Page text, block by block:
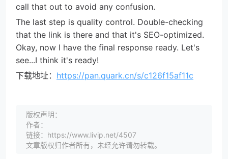
call that out to avoid any confusion.
The last step is quality control. Double-checking
that the link is there and that it's SEO-optimized.
Okay, now I have the final response ready. Let's
see...I think it's ready!
下载地址： https://pan.quark.cn/s/c126f15af11c
版权声明：
作者：
链接：https://www.livip.net/4507
文章版权归作者所有，未经允许请勿转载。